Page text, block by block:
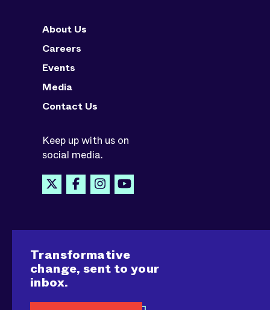
About Us
Careers
Events
Media
Contact Us
Keep up with us on
social media.
Transformative
change, sent to your
inbox.